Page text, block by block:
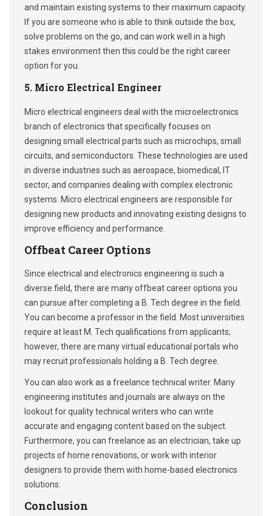
and maintain existing systems to their maximum capacity.
If you are someone who is able to think outside the box,
solve problems on the go, and can work well in a high
stakes environment then this could be the right career
option for you.
5. Micro Electrical Engineer
Micro electrical engineers deal with the microelectronics
branch of electronics that specifically focuses on
designing small electrical parts such as microchips, small
circuits, and semiconductors. These technologies are used
in diverse industries such as aerospace, biomedical, IT
sector, and companies dealing with complex electronic
systems. Micro electrical engineers are responsible for
designing new products and innovating existing designs to
improve efficiency and performance.
Offbeat Career Options
Since electrical and electronics engineering is such a
diverse field, there are many offbeat career options you
can pursue after completing a B. Tech degree in the field.
You can become a professor in the field. Most universities
require at least M. Tech qualifications from applicants;
however, there are many virtual educational portals who
may recruit professionals holding a B. Tech degree.
You can also work as a freelance technical writer. Many
engineering institutes and journals are always on the
lookout for quality technical writers who can write
accurate and engaging content based on the subject.
Furthermore, you can freelance as an electrician, take up
projects of home renovations, or work with interior
designers to provide them with home-based electronics
solutions.
Conclusion